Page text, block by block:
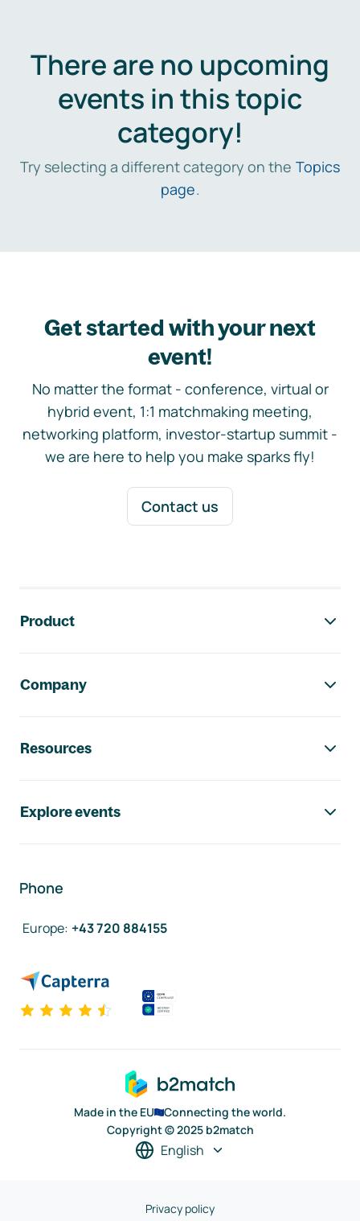
There are no upcoming
events in this topic
category!
Try selecting a different category on the Topics
page.
Get started with your next
event!
No matter the format - conference, virtual or
hybrid event, 1:1 matchmaking meeting,
networking platform, investor-startup summit -
we are here to help you make sparks fly!
Contact us
Product
Company
Resources
Explore events
Phone
Europe: +43 720 884155
Made in the EU
Connecting the world.
Copyright © 2025 b2match
English
Privacy policy